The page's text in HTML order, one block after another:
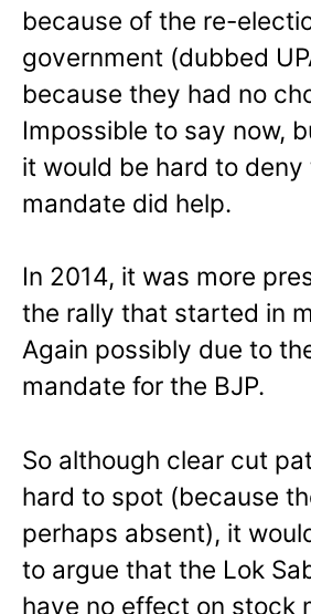
because of the re-
government (dubbed
because they had no
Impossible to say now,
it would be hard to
mandate did help.
In 2014, it was more
the rally that started in
Again possibly due to
mandate for the BJP.
So although clear cut
hard to spot (because
perhaps absent), it
to argue that the Lok
have no effect on stock